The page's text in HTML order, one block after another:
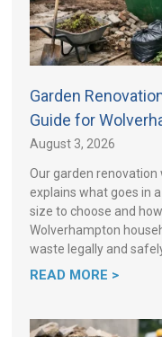
Garden
Guide for
August 3, 2026
Our garden renovation
explains what goes in
size to choose and how
Wolverhampton
waste legally and
READ MORE >